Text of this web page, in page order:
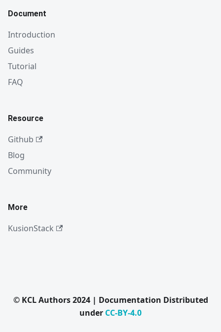
Document
Introduction
Guides
Tutorial
FAQ
Resource
Github
Blog
Community
More
KusionStack
© KCL Authors 2024 | Documentation Distributed
under CC-BY-4.0